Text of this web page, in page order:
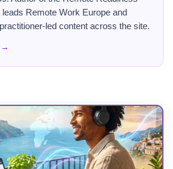
Remote Work Europe and
led content across the site.
→